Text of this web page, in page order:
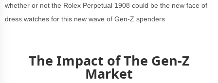
whether or not the Rolex Perpetual 1908 could be the new face of
dress watches for this new wave of Gen-Z spenders
The Impact of The Gen-Z
Market